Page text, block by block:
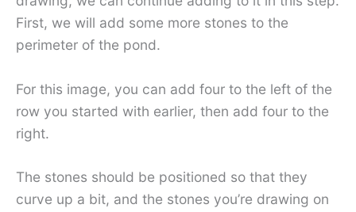
First, we will add some more stones to the
perimeter of the pond.
For this image, you can add four to the left of the
row you started with earlier, then add four to the
right.
The stones should be positioned so that they
curve up a bit, and the stones you’re drawing on